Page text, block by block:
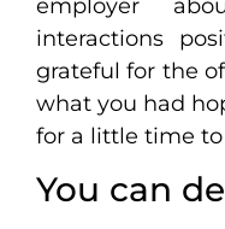
employer
interactions
grateful for the
what you had
for a little time
You can